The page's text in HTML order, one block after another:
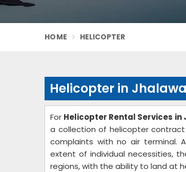
HOME HELICOPTER
Helicopter in
For Helicopter Rental Services in
a collection of helicopter contract
complaints with no air terminal.
extent of individual necessities,
regions, with the ability to land at